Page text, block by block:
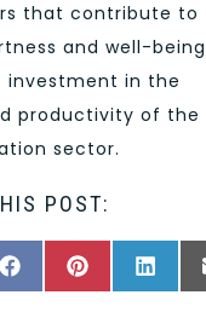
that contribute to
and well-
investment in the
productivity of the
sector.
POST:
SHARE
FACEBOOKSHARE
PINTERESTSHARE